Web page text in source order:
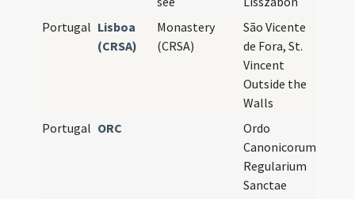
Portugal Lisboa
(CRSA)
Monastery
(CRSA)
São Vicente
de Fora, St.
Vincent
Outside the
Walls
Portugal ORC
Ordo
Canonicorum
Regularium
Sanctae